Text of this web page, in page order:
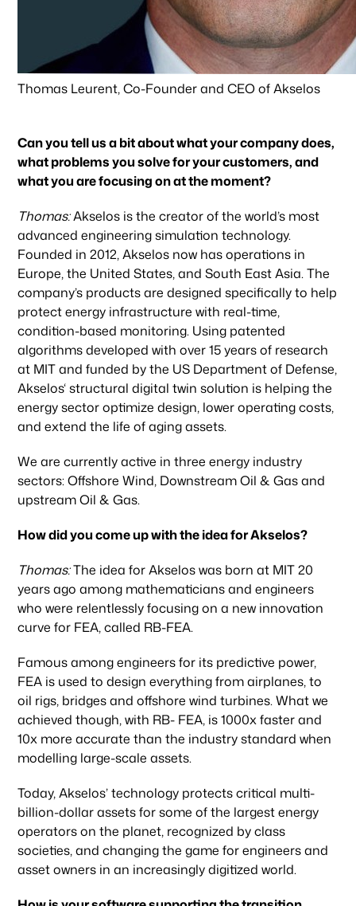
Thomas Leurent, Co-Founder and CEO of Akselos
Can you tell us a bit about what your company does,
what problems you solve for your customers, and
what you are focusing on at the moment?
Thomas:Akselos is the creator of the world’s most
advanced engineering simulation technology.
Founded in 2012, Akselos now has operations in
Europe, the United States, and South East Asia. The
company’s products are designed specifically to help
protect energy infrastructure with real-time,
condition-based monitoring. Using patented
algorithms developed with over 15 years of research
at MIT and funded by the US Department of Defense,
Akselos‘ structural digital twin solution is helping the
energy sector optimize design, lower operating costs,
and extend the life of aging assets.
We are currently active in three energy industry
sectors: Offshore Wind, Downstream Oil & Gas and
upstream Oil & Gas.
How did you come up with the idea for Akselos?
Thomas:The idea for Akselos was born at MIT 20
years ago among mathematicians and engineers
who were relentlessly focusing on a new innovation
curve for FEA, called RB-FEA.
Famous among engineers for its predictive power,
FEA is used to design everything from airplanes, to
oil rigs, bridges and offshore wind turbines. What we
achieved though, with RB- FEA, is 1000x faster and
10x more accurate than the industry standard when
modelling large-scale assets.
Today, Akselos’ technology protects critical multi-
billion-dollar assets for some of the largest energy
operators on the planet, recognized by class
societies, and changing the game for engineers and
asset owners in an increasingly digitized world.